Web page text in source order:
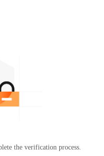
the verification process.